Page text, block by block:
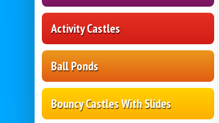
Activity Castles
Ball Ponds
Bouncy Castles With Slides